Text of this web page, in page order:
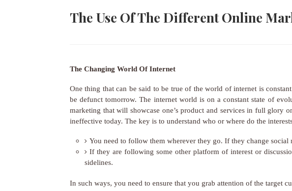
The Use Of The Different Online
The Changing World Of Internet
One thing that can be said to be true of the world of internet is
be defunct tomorrow. The internet world is on a constant state of
marketing that will showcase one’s product and services in full glory
ineffective today. The key is to understand who or where do the
You need to follow them wherever they go. If they change social
If they are following some other platform of interest or
sidelines.
In such ways, you need to ensure that you grab attention of the target